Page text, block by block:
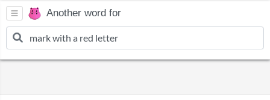
Another word for